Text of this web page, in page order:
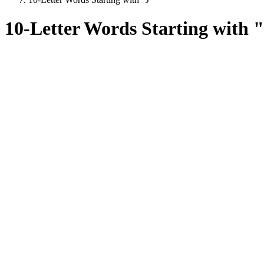
10-Letter Words Starting with